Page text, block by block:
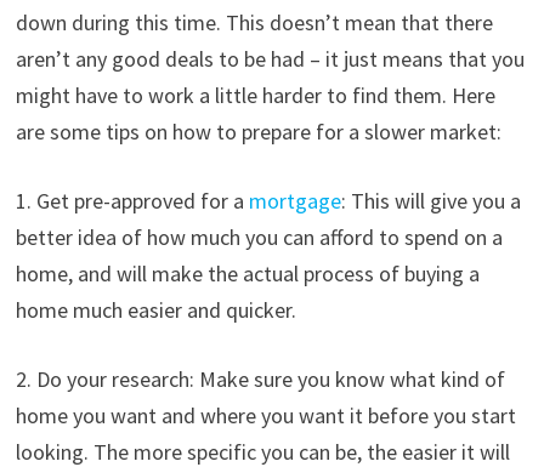
down during this time. This doesn’t mean that there
aren’t any good deals to be had – it just means that you
might have to work a little harder to find them. Here
are some tips on how to prepare for a slower market:
1. Get pre-approved for a mortgage: This will give you a
better idea of how much you can afford to spend on a
home, and will make the actual process of buying a
home much easier and quicker.
2. Do your research: Make sure you know what kind of
home you want and where you want it before you start
looking. The more specific you can be, the easier it will